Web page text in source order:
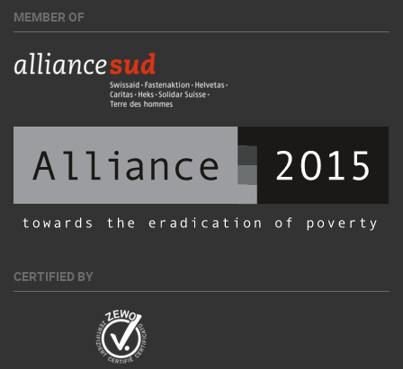
MEMBER OF
CERTIFIED BY